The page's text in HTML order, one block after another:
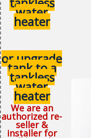
water
heater
or upgrade
tank to a
tankless
water
heater
We are an
authorized re-
seller &
installer for